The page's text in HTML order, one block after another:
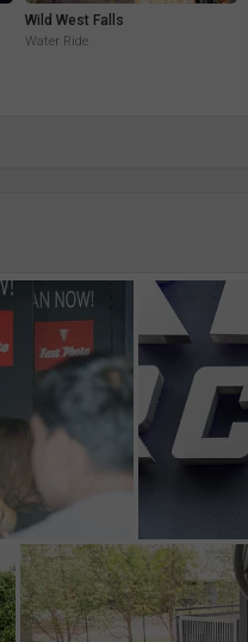
Wild West Falls
Water Ride